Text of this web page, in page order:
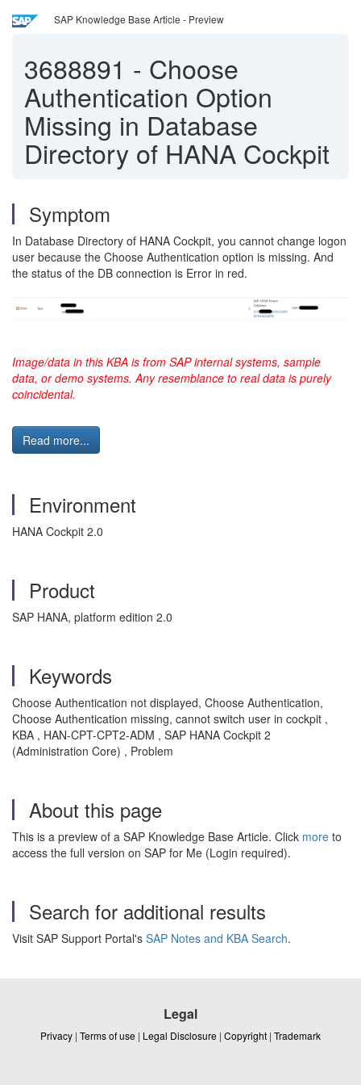
SAP Knowledge Base Article - Preview
3688891 - Choose
Authentication Option
Missing in Database
Directory of HANA Cockpit
Symptom
In Database Directory of HANA Cockpit, you cannot change logon
user because the Choose Authentication option is missing. And
the status of the DB connection is Error in red.
Image/data in this KBA is from SAP internal systems, sample
data, or demo systems. Any resemblance to real data is purely
coincidental.
Read more...
Environment
HANA Cockpit 2.0
Product
SAP HANA, platform edition 2.0
Keywords
Choose Authentication not displayed, Choose Authentication,
Choose Authentication missing, cannot switch user in cockpit ,
KBA , HAN-CPT-CPT2-ADM , SAP HANA Cockpit 2
(Administration Core) , Problem
About this page
This is a preview of a SAP Knowledge Base Article. Click more to
access the full version on SAP for Me (Login required).
Search for additional results
Visit SAP Support Portal's SAP Notes and KBA Search.
Legal
Privacy | Terms of use | Legal Disclosure | Copyright | Trademark